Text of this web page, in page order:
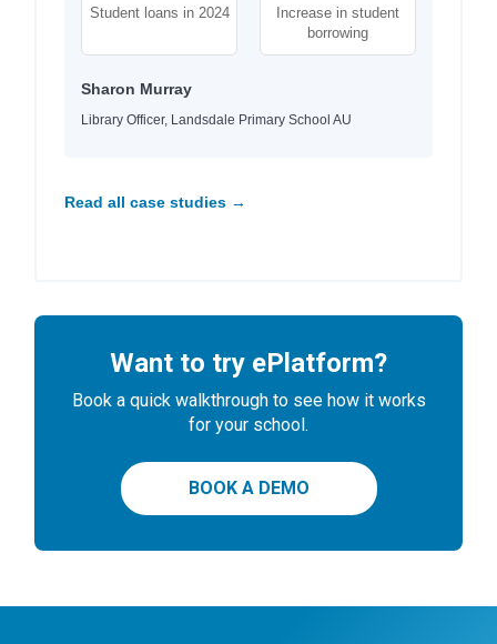
Student loans in 2024
Increase in student
borrowing
Sharon Murray
Library Officer, Landsdale Primary School AU
Read all case studies →
Want to try ePlatform?
Book a quick walkthrough to see how it works
for your school.
BOOK A DEMO